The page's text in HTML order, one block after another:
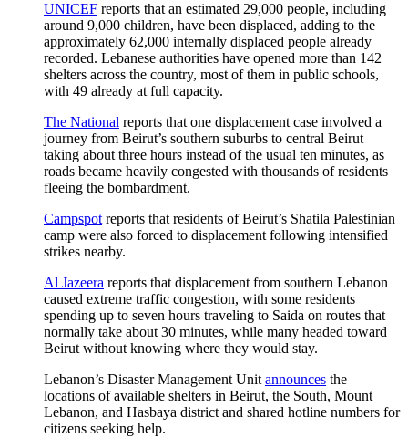
UNICEF reports that an estimated 29,000 people, including
around 9,000 children, have been displaced, adding to the
approximately 62,000 internally displaced people already
recorded. Lebanese authorities have opened more than 142
shelters across the country, most of them in public schools,
with 49 already at full capacity.
The National reports that one displacement case involved a
journey from Beirut’s southern suburbs to central Beirut
taking about three hours instead of the usual ten minutes, as
roads became heavily congested with thousands of residents
fleeing the bombardment.
Campspotreports that residents of Beirut’s Shatila Palestinian
camp were also forced to displacement following intensified
strikes nearby.
Al Jazeera reports that displacement from southern Lebanon
caused extreme traffic congestion, with some residents
spending up to seven hours traveling to Saida on routes that
normally take about 30 minutes, while many headed toward
Beirut without knowing where they would stay.
Lebanon’s Disaster Management Unitannounces the
locations of available shelters in Beirut, the South, Mount
Lebanon, and Hasbaya district and shared hotline numbers for
citizens seeking help.